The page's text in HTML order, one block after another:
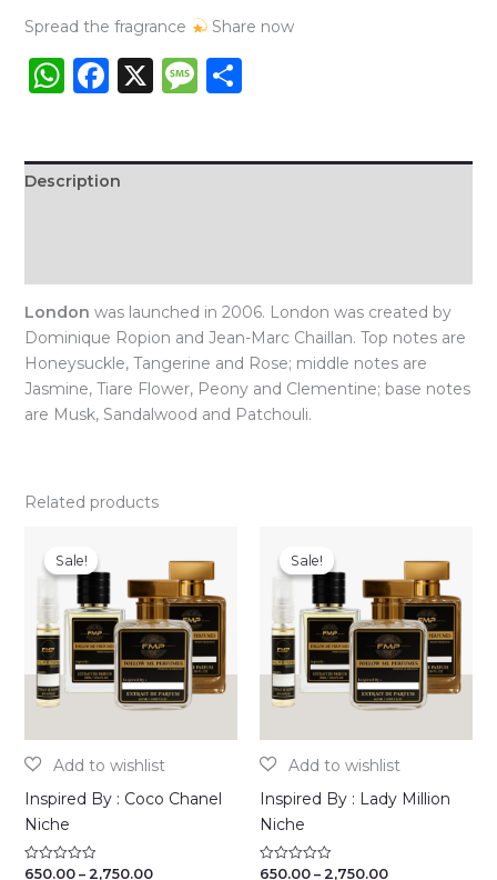
Spread the fragrance Share now
WhatsApp
Facebook
X Message
Share
Description
London was launched in 2006. London was created by
Dominique Ropion and Jean-Marc Chaillan. Top notes are
Honeysuckle, Tangerine and Rose; middle notes are
Jasmine, Tiare Flower, Peony and Clementine; base notes
are Musk, Sandalwood and Patchouli.
Related products
Sale!
Sale!
Inspired By : Coco Chanel
Niche
Rated
650.00 – 2,750.00Price
Sale!
Sale!
Inspired By : Lady Million
Niche
Rated
650.00 – 2,750.00Price